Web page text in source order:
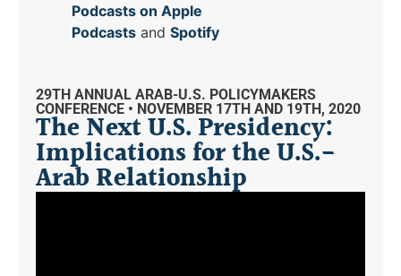
Podcasts on Apple
Podcasts and Spotify
29TH ANNUAL ARAB-U.S. POLICYMAKERS
CONFERENCE • NOVEMBER 17TH AND 19TH, 2020
The Next U.S. Presidency:
Implications for the U.S.-
Arab Relationship